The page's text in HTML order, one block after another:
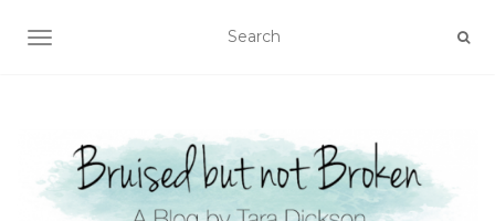
TOGGLE NAVIGATION